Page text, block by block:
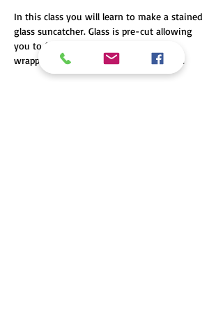
In this class you will learn to make a stained
glass suncatcher. Glass is pre-cut allowing
you to focus on grinding, foiling or
wrapping with lead came, and soldering.